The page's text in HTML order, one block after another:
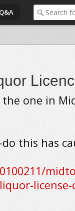
Q&A
the one in
this has